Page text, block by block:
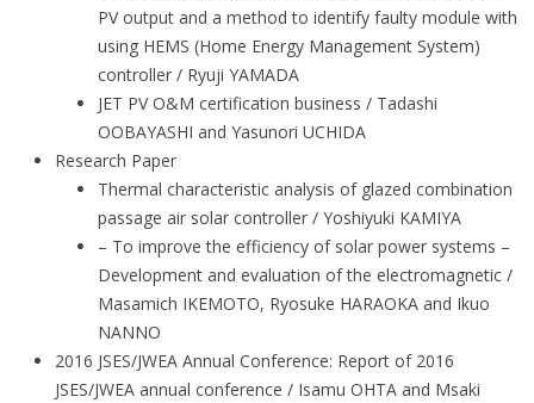
PV output and a method to identify faulty module with
using HEMS (Home Energy Management System)
controller / Ryuji YAMADA
JET PV O&M certification business / Tadashi
OOBAYASHI and Yasunori UCHIDA
Research Paper
Thermal characteristic analysis of glazed combination
passage air solar controller / Yoshiyuki KAMIYA
– To improve the efficiency of solar power systems –
Development and evaluation of the electromagnetic /
Masamich IKEMOTO, Ryosuke HARAOKA and Ikuo
NANNO
2016 JSES/JWEA Annual Conference: Report of 2016
JSES/JWEA annual conference / Isamu OHTA and Msaki